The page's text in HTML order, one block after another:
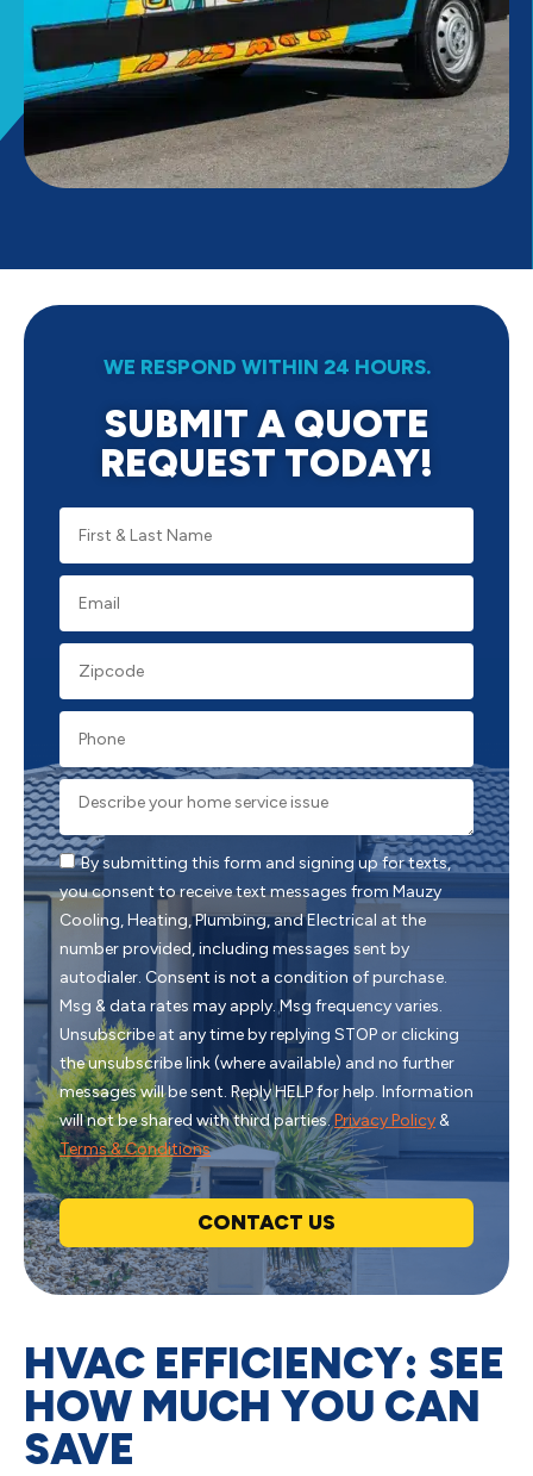
WE RESPOND WITHIN 24 HOURS.
SUBMIT A QUOTE
REQUEST TODAY!
By submitting this form and signing up for texts,
you consent to receive text messages from Mauzy
Cooling, Heating, Plumbing, and Electrical at the
number provided, including messages sent by
autodialer. Consent is not a condition of purchase.
Msg & data rates may apply. Msg frequency varies.
Unsubscribe at any time by replying STOP or clicking
the unsubscribe link (where available) and no further
messages will be sent. Reply HELP for help. Information
will not be shared with third parties.Privacy Policy&
Terms & Conditions
CONTACT US
HVAC EFFICIENCY: SEE
HOW MUCH YOU CAN
SAVE